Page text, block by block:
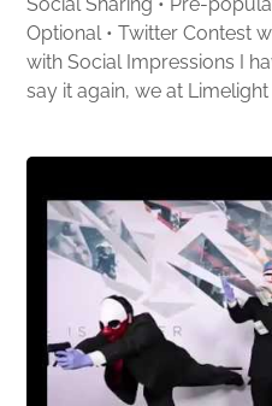
Optional • Twitter Contest
with Social Impressions I
say it again, we at